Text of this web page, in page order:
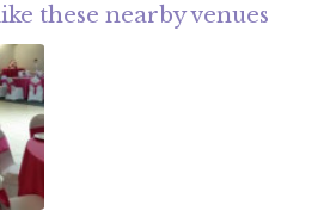
these nearby venues